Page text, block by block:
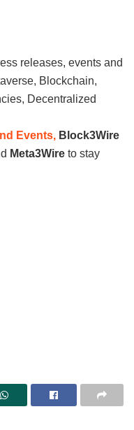
releases, events and
Blockchain,
Decentralized
Events, Block3Wire
Meta3Wire to stay